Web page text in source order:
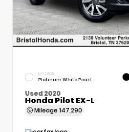
EXTERIOR
Platinum White Pearl
Used 2020
Honda Pilot EX-L
Mileage 147,290